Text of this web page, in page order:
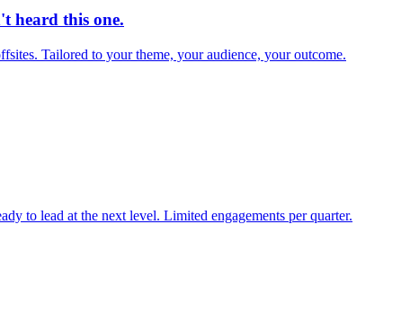
heard this one.
Tailored to your theme, your audience, your outcome.
to lead at the next level. Limited engagements per quarter.